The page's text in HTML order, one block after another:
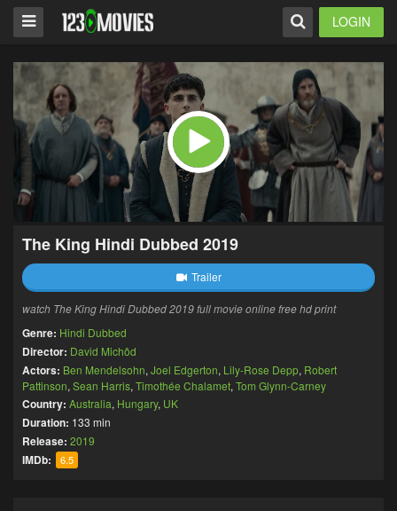
LOGIN
The King Hindi Dubbed 2019
Trailer
watch The King Hindi Dubbed 2019 full movie online free hd print
Genre: Hindi Dubbed
Director: David Michôd
Actors: Ben Mendelsohn, Joel Edgerton, Lily-Rose Depp, Robert
Pattinson, Sean Harris, Timothée Chalamet, Tom Glynn-Carney
Country: Australia, Hungary, UK
Duration: 133 min
Release: 2019
IMDb: 6.5